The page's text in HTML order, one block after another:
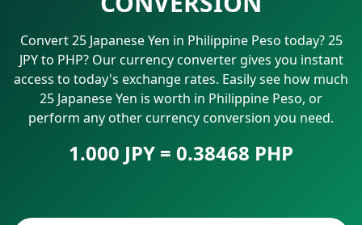
Convert 25 Japanese Yen in Philippine Peso today? 25
JPY to PHP? Our currency converter gives you instant
access to today's exchange rates. Easily see how much
25 Japanese Yen is worth in Philippine Peso, or
perform any other currency conversion you need.
1.000 JPY = 0.38468 PHP